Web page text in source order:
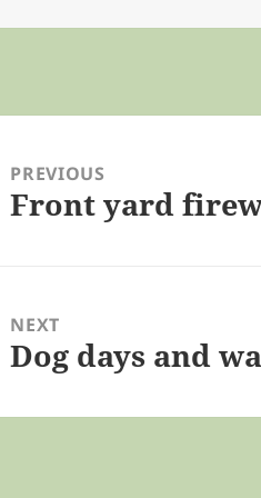
PREVIOUS
Previous
Front yard
NEXT
Next
Dog days and